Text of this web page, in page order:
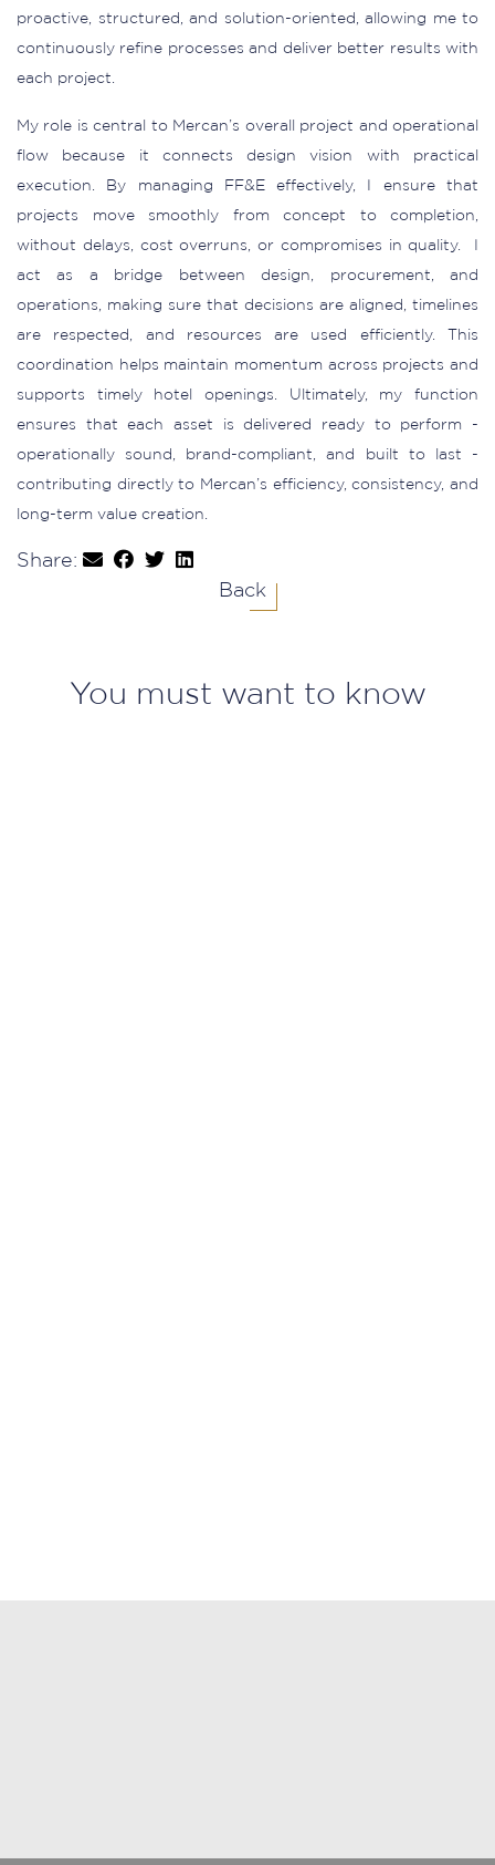
proactive, structured, and solution-oriented, allowing me to
continuously refine processes and deliver better results with
each project.
My role is central to Mercan’s overall project and operational
flow because it connects design vision with practical
execution. By managing FF&E effectively, I ensure that
projects move smoothly from concept to completion,
without delays, cost overruns, or compromises in quality. I
act as a bridge between design, procurement, and
operations, making sure that decisions are aligned, timelines
are respected, and resources are used efficiently. This
coordination helps maintain momentum across projects and
supports timely hotel openings. Ultimately, my function
ensures that each asset is delivered ready to perform -
operationally sound, brand-compliant, and built to last -
contributing directly to Mercan’s efficiency, consistency, and
long-term value creation.
Share:
Back
You must want to know